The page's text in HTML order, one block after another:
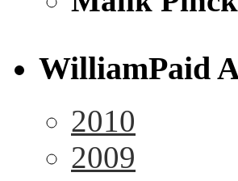
WilliamPaid
2010
2009